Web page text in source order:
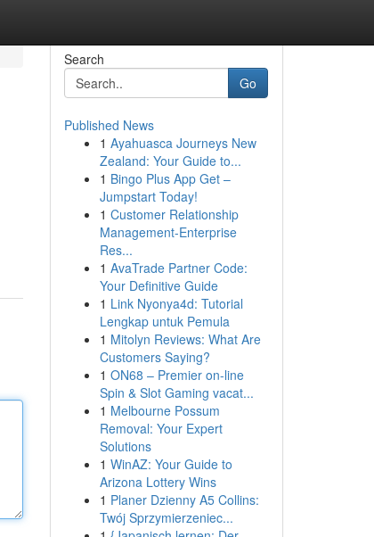
Search
Go
Published News
1 Ayahuasca Journeys New
Zealand: Your Guide to...
1 Bingo Plus App Get –
Jumpstart Today!
1 Customer Relationship
Management-Enterprise
Res...
1 AvaTrade Partner Code:
Your Definitive Guide
1 Link Nyonya4d: Tutorial
Lengkap untuk Pemula
1 Mitolyn Reviews: What Are
Customers Saying?
1 ON68 – Premier on-line
Spin & Slot Gaming vacat...
1 Melbourne Possum
Removal: Your Expert
Solutions
1 WinAZ: Your Guide to
Arizona Lottery Wins
1 Planer Dzienny A5 Collins:
Twój Sprzymierzeniec...